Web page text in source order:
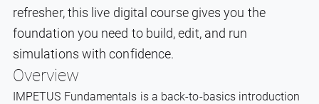
refresher, this live digital course gives you the
foundation you need to build, edit, and run
simulations with confidence.
Overview
IMPETUS Fundamentals is a back-to-basics introduction